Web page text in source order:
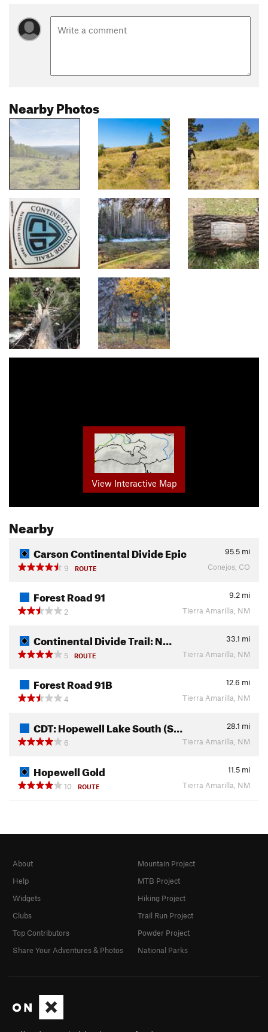
Nearby Photos
View Interactive Map
Nearby
Carson Continental Divide Epic 95.5 mi
9
ROUTE Conejos, CO
Forest Road 91 9.2 mi
2
Tierra Amarilla, NM
Continental Divide Trail: N… 33.1 mi
5
ROUTE Tierra Amarilla, NM
Forest Road 91B 12.6 mi
4
Tierra Amarilla, NM
CDT: Hopewell Lake South (S… 28.1 mi
6
Tierra Amarilla, NM
Hopewell Gold 11.5 mi
10
ROUTE Tierra Amarilla, NM
About
Help
Widgets
Clubs
Top Contributors
Share Your Adventures & Photos
Mountain Project
MTB Project
Hiking Project
Trail Run Project
Powder Project
National Parks